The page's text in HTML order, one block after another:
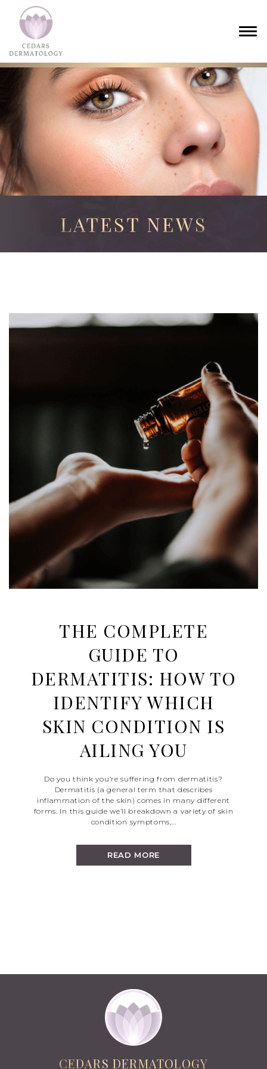
LATEST NEWS
THE COMPLETE
GUIDE TO
DERMATITIS: HOW TO
IDENTIFY WHICH
SKIN CONDITION IS
AILING YOU
Do you think you’re suffering from dermatitis?
Dermatitis (a general term that describes
inflammation of the skin) comes in many different
forms. In this guide we’ll breakdown a variety of skin
condition symptoms,…
READ MORE
CEDARS DERMATOLOGY